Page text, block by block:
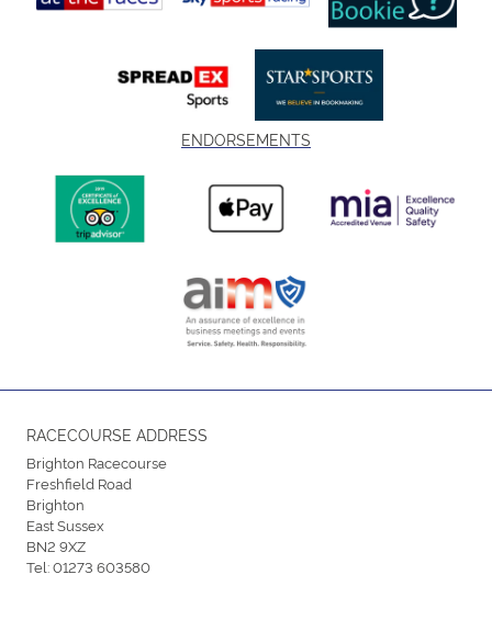
ENDORSEMENTS
RACECOURSE ADDRESS
Brighton Racecourse
Freshfield Road
Brighton
East Sussex
BN2 9XZ
Tel:01273 603580